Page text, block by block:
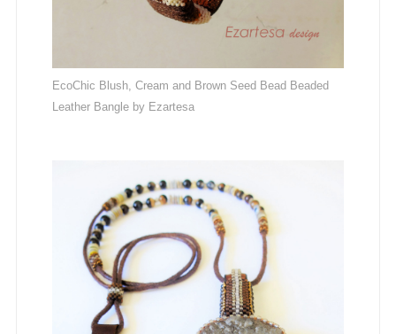
EcoChic Blush, Cream and Brown Seed Bead Beaded
Leather Bangle by Ezartesa